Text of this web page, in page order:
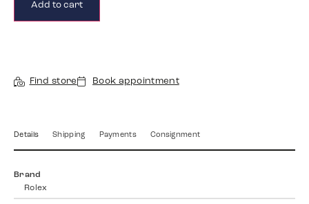
Add to cart
Find store Book appointment
Details Shipping Payments Consignment
Brand
Rolex